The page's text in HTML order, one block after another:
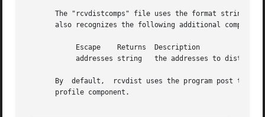
The "rcvdistcomps" file uses the format string
also recognizes the following additional component
            Escape    Returns  Description
addresses string   the addresses to
By  default,  rcvdist uses the program post to
       profile component.